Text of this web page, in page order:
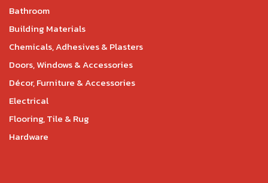
Bathroom
Building Materials
Chemicals, Adhesives & Plasters
Doors, Windows & Accessories
Décor, Furniture & Accessories
Electrical
Flooring, Tile & Rug
Hardware